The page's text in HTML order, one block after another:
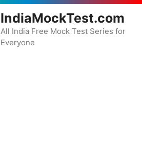
IndiaMockTest.com
All India Free Mock Test Series for
Everyone